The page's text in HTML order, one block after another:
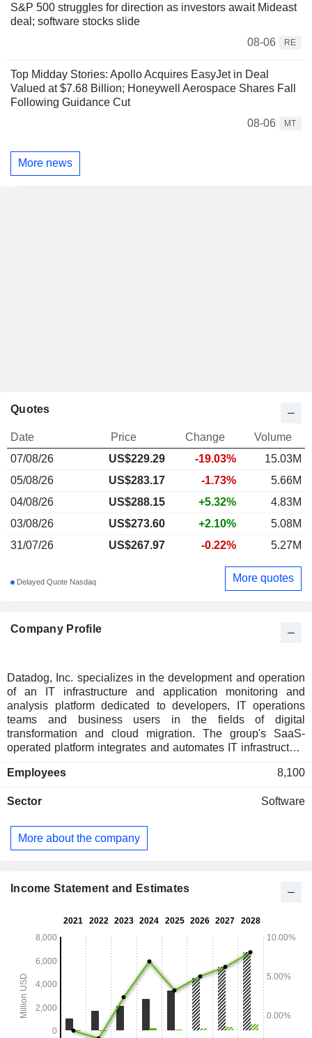
S&P 500 struggles for direction as investors await Mideast
deal; software stocks slide
08-06
RE
Top Midday Stories: Apollo Acquires EasyJet in Deal
Valued at $7.68 Billion; Honeywell Aerospace Shares Fall
Following Guidance Cut
08-06
MT
More news
Company Profile
Datadog, Inc. specializes in the development and operation
of an IT infrastructure and application monitoring and
analysis platform dedicated to developers, IT operations
teams and business users in the fields of digital
transformation and cloud migration. The group's SaaS-
operated platform integrates and automates IT infrastructure
devices, databases and applications, log management and
its customers' entire technology stack. At the end of 2025,
America accounts for 71% of net sales.
Employees 8,100
Sector Software
More about the company
Quotes
Date Price Change
Volume
07/08/26
US$229.29 -19.03%
15.03M
05/08/26
US$283.17 -1.73%
5.66M
04/08/26
US$288.15 +5.32%
4.83M
03/08/26
US$273.60 +2.10%
5.08M
31/07/26
US$267.97 -0.22% 5.27M
Delayed Quote Nasdaq More quotes
Income Statement and Estimates